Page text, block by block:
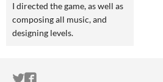
I directed the game, as well as
composing all music, and
designing levels.
ITCH.IO ON TWITTER
ITCH.IO ON FACEBOOK